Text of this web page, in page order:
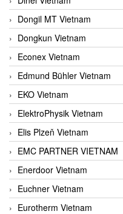
Dongil MT Vietnam
Dongkun Vietnam
Econex Vietnam
Edmund Bühler Vietnam
EKO Vietnam
ElektroPhysik Vietnam
Elis Plzeň Vietnam
EMC PARTNER VIETNAM
Enerdoor Vietnam
Euchner Vietnam
Eurotherm Vietnam